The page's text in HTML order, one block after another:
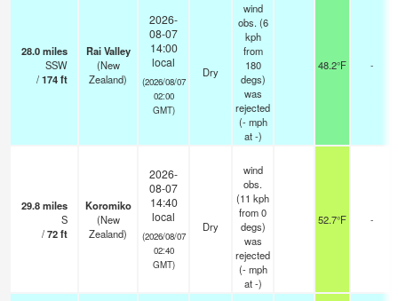
28.0miles
SSW
/174ft
Rai Valley
(New
Zealand)
2026-
08-07
14:00
local
(2026/08/07
02:00
GMT)
Dry
wind
obs. (6
kph
from
180
degs)
was
rejected
(- mph
at -)
48.2°F -
29.8miles
S
/72ft
Koromiko
(New
Zealand)
2026-
08-07
14:40
local
(2026/08/07
02:40
GMT)
Dry
wind
obs.
(11 kph
from 0
degs)
was
rejected
(- mph
at -)
52.7°F -